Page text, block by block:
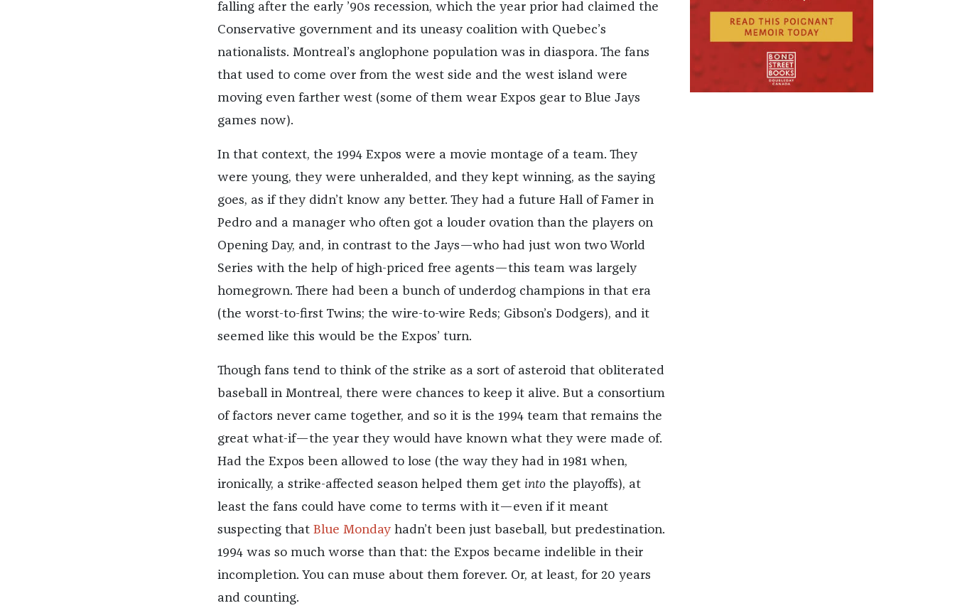
falling after the early ’90s recession, which the year prior had claimed the
Conservative government and its uneasy coalition with Quebec’s
nationalists. Montreal’s anglophone population was in diaspora. The fans
that used to come over from the west side and the west island were
moving even farther west (some of them wear Expos gear to Blue Jays
games now).
In that context, the 1994 Expos were a movie montage of a team. They
were young, they were unheralded, and they kept winning, as the saying
goes, as if they didn’t know any better. They had a future Hall of Famer in
Pedro and a manager who often got a louder ovation than the players on
Opening Day, and, in contrast to the Jays—who had just won two World
Series with the help of high-priced free agents—this team was largely
homegrown. There had been a bunch of underdog champions in that era
(the worst-to-first Twins; the wire-to-wire Reds; Gibson’s Dodgers), and it
seemed like this would be the Expos’ turn.
Though fans tend to think of the strike as a sort of asteroid that obliterated
baseball in Montreal, there were chances to keep it alive. But a consortium
of factors never came together, and so it is the 1994 team that remains the
great what-if—the year they would have known what they were made of.
Had the Expos been allowed to lose (the way they had in 1981 when,
ironically, a strike-affected season helped them get intothe playoffs), at
least the fans could have come to terms with it—even if it meant
suspecting that Blue Mondayhadn’t been just baseball, but predestination.
1994 was so much worse than that: the Expos became indelible in their
incompletion. You can muse about them forever. Or, at least, for 20 years
and counting.